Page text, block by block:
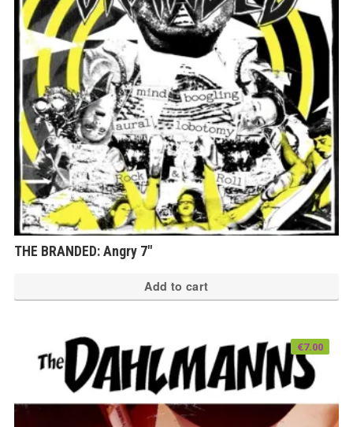
THE BRANDED: Angry 7″
Add to cart
€7.00